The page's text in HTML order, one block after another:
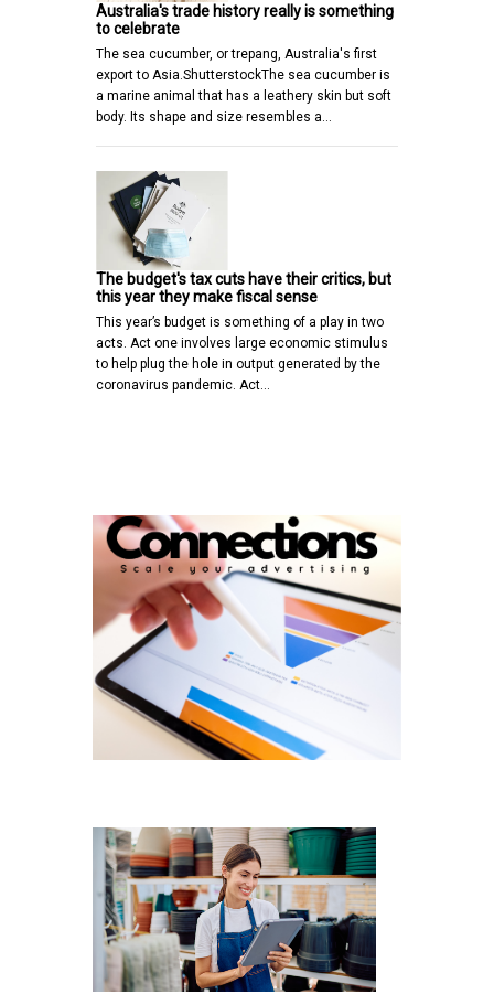
Australia's trade history really is something
to celebrate
The sea cucumber, or trepang, Australia's first
export to Asia.ShutterstockThe sea cucumber is
a marine animal that has a leathery skin but soft
body. Its shape and size resembles a…
The budget's tax cuts have their critics, but
this year they make fiscal sense
This year’s budget is something of a play in two
acts. Act one involves large economic stimulus
to help plug the hole in output generated by the
coronavirus pandemic. Act…